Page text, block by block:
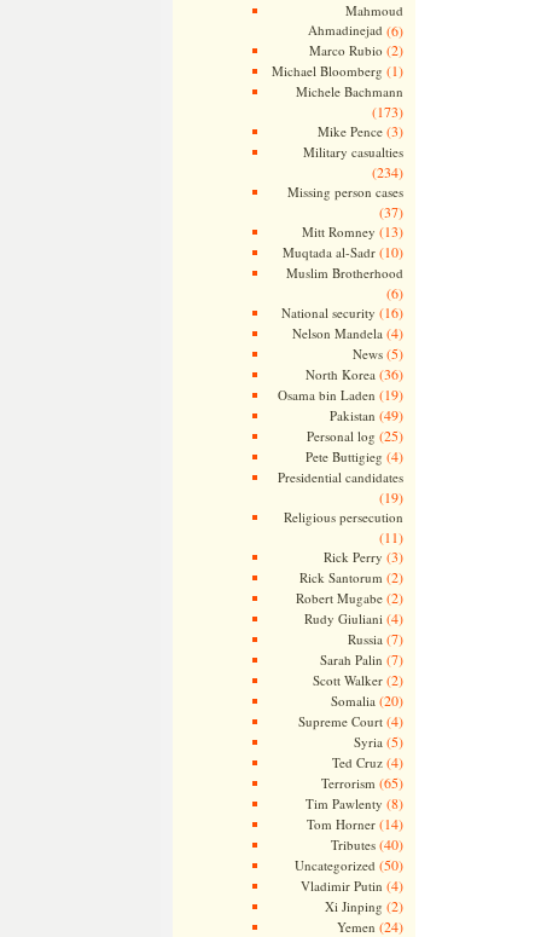
Mahmoud
Ahmadinejad (6)
Marco Rubio (2)
Michael Bloomberg (1)
Michele Bachmann
(173)
Mike Pence(3)
Military casualties
(234)
Missing person cases
(37)
Mitt Romney (13)
Muqtada al-Sadr(10)
Muslim Brotherhood
(6)
National security (16)
Nelson Mandela (4)
News(5)
North Korea (36)
Osama bin Laden (19)
Pakistan (49)
Personal log (25)
Pete Buttigieg (4)
Presidential candidates
(19)
Religious persecution
(11)
Rick Perry (3)
Rick Santorum (2)
Robert Mugabe(2)
Rudy Giuliani (4)
Russia (7)
Sarah Palin (7)
Scott Walker(2)
Somalia (20)
Supreme Court(4)
Syria (5)
Ted Cruz(4)
Terrorism (65)
Tim Pawlenty (8)
Tom Horner(14)
Tributes(40)
Uncategorized (50)
Vladimir Putin (4)
Xi Jinping (2)
Yemen (24)